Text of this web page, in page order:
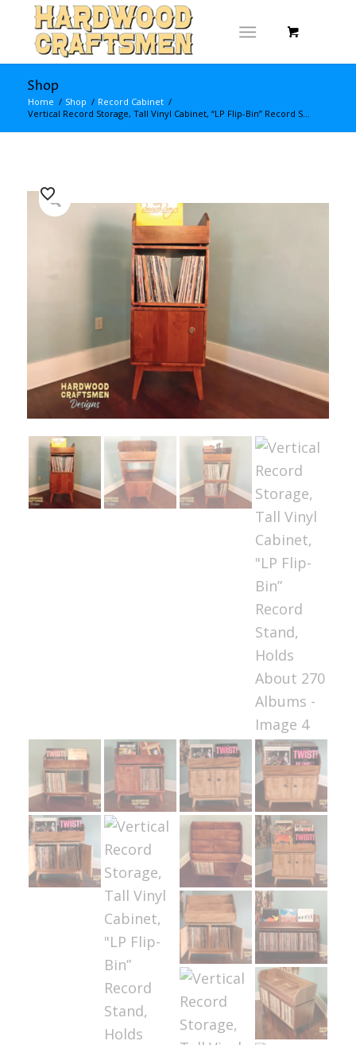
Shop
Home / Shop / Record Cabinet /
Vertical Record Storage, Tall Vinyl Cabinet, “LP Flip-Bin” Record S...